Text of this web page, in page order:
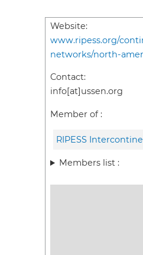
Website:
www.ripess.org/
networks/north-
Contact:
info[at]ussen.org
Member of :
RIPESS
Members list :